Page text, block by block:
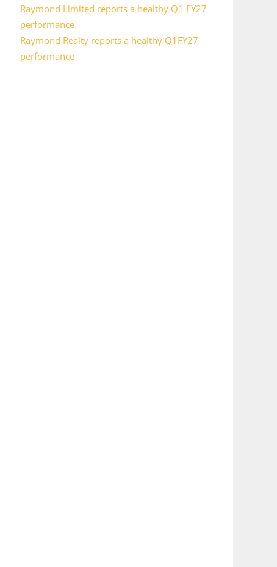
Raymond Limited reports a healthy Q1 FY27
performance
Raymond Realty reports a healthy Q1FY27
performance